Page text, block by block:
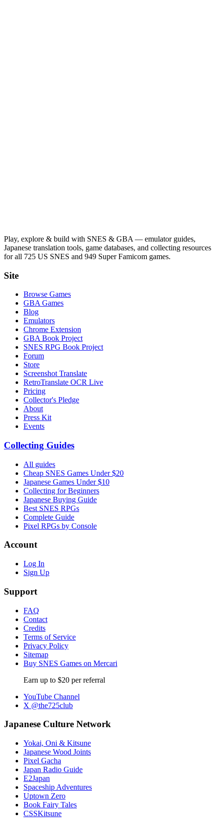
Play, explore & build with SNES & GBA — emulator guides,
Japanese translation tools, game databases, and collecting resources
for all 725 US SNES and 949 Super Famicom games.
Site
Browse Games
GBA Games
Blog
Emulators
Chrome Extension
GBA Book Project
SNES RPG Book Project
Forum
Store
Screenshot Translate
RetroTranslate OCR Live
Pricing
Collector's Pledge
About
Press Kit
Events
Collecting Guides
All guides
Cheap SNES Games Under $20
Japanese Games Under $10
Collecting for Beginners
Japanese Buying Guide
Best SNES RPGs
Complete Guide
Pixel RPGs by Console
Account
Log In
Sign Up
Support
FAQ
Contact
Credits
Terms of Service
Privacy Policy
Sitemap
Buy SNES Games on Mercari
Earn up to $20 per referral
YouTube Channel
X @the725club
Japanese Culture Network
Yokai, Oni & Kitsune
Japanese Wood Joints
Pixel Gacha
Japan Radio Guide
E2Japan
Spaceship Adventures
Uptown Zero
Book Fairy Tales
CSSKitsune